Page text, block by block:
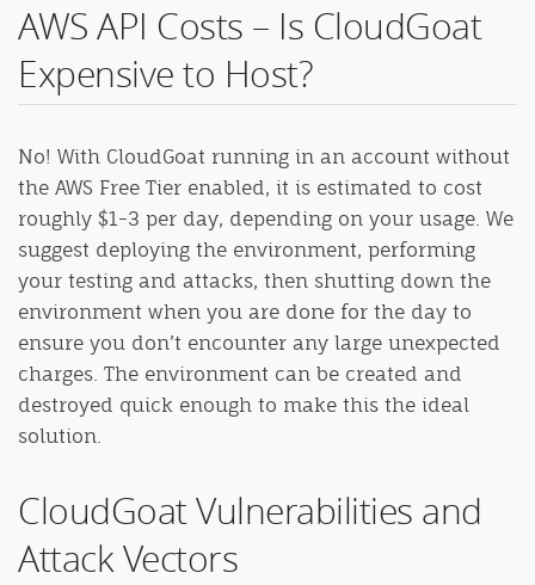
AWS API Costs – Is CloudGoat
Expensive to Host?
No! With CloudGoat running in an account without
the AWS Free Tier enabled, it is estimated to cost
roughly $1-3 per day, depending on your usage. We
suggest deploying the environment, performing
your testing and attacks, then shutting down the
environment when you are done for the day to
ensure you don’t encounter any large unexpected
charges. The environment can be created and
destroyed quick enough to make this the ideal
solution.
CloudGoat Vulnerabilities and
Attack Vectors